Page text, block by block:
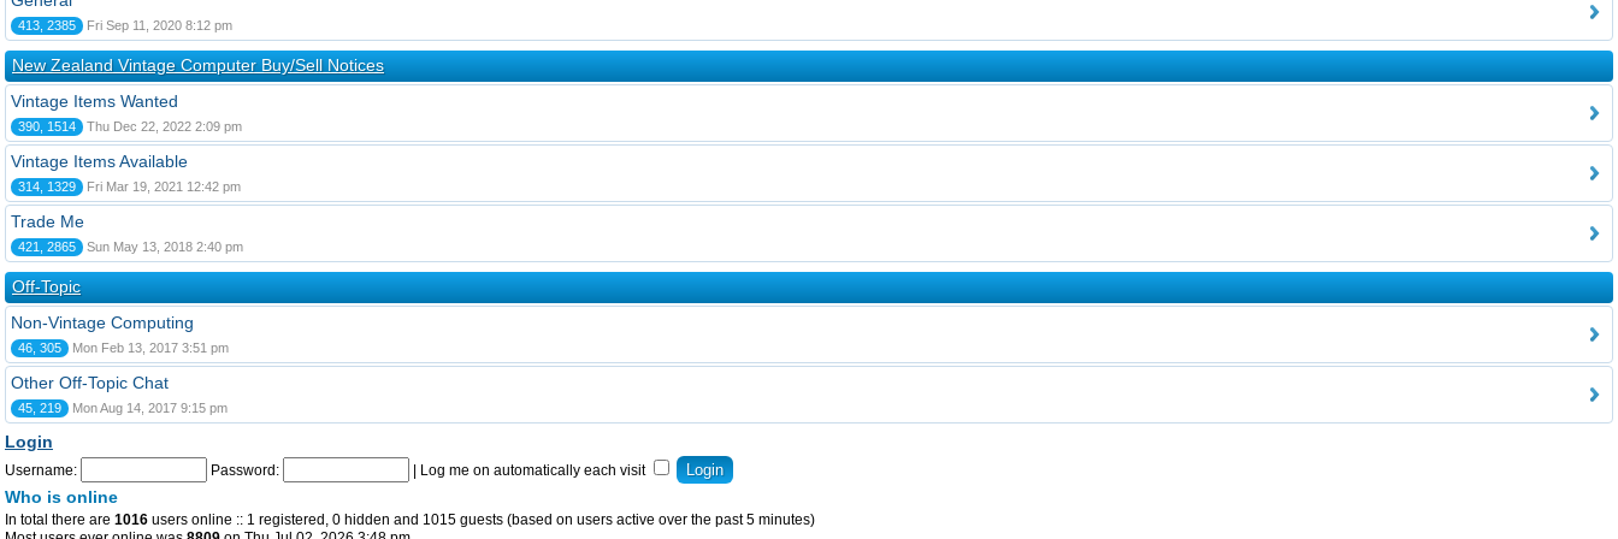
413, 2385 Fri Sep 11, 2020 8:12 pm
New Zealand Vintage Computer Buy/Sell Notices
Vintage Items Wanted
390, 1514 Thu Dec 22, 2022 2:09 pm
Vintage Items Available
314, 1329 Fri Mar 19, 2021 12:42 pm
Trade Me
421, 2865 Sun May 13, 2018 2:40 pm
Off-Topic
Non-Vintage Computing
46, 305 Mon Feb 13, 2017 3:51 pm
Other Off-Topic Chat
45, 219 Mon Aug 14, 2017 9:15 pm
Login
Username: Password: Log me on automatically each visit
Who is online
In total there are 1016 users online :: 1 registered, 0 hidden and 1015 guests (based on users active over the past 5 minutes)